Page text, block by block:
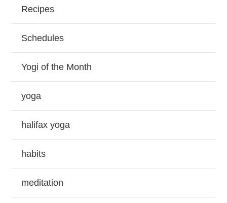
Recipes
Schedules
Yogi of the Month
yoga
halifax yoga
habits
meditation